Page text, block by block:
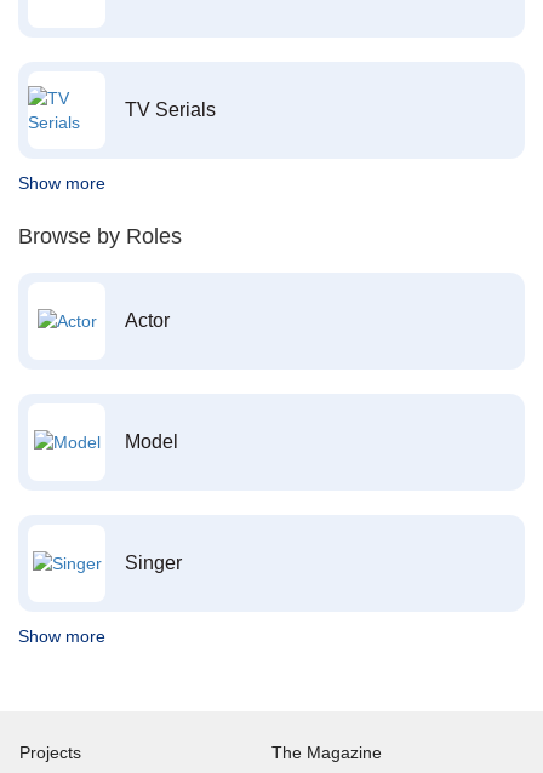
TV Serials
Show more
Browse by Roles
Actor
Model
Singer
Show more
Projects
The Magazine